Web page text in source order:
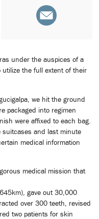
under the auspices of a
the full extent of their
we hit the ground
packaged into regimen
were affixed to each bag.
suitcases and last minute
medical information
medical mission that
gave out 30,000
over 300 teeth, revised
two patients for skin